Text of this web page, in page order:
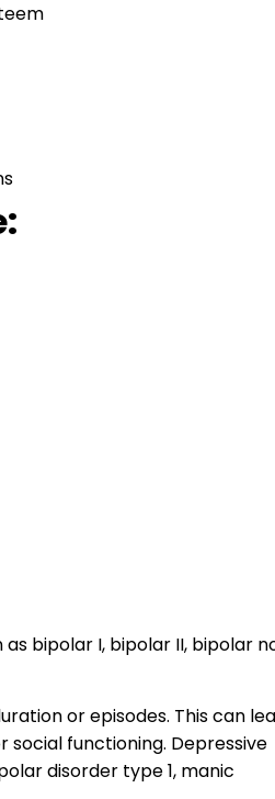
bipolar I, bipolar II, bipolar
or episodes. This can
functioning. Depressive
disorder type 1, manic